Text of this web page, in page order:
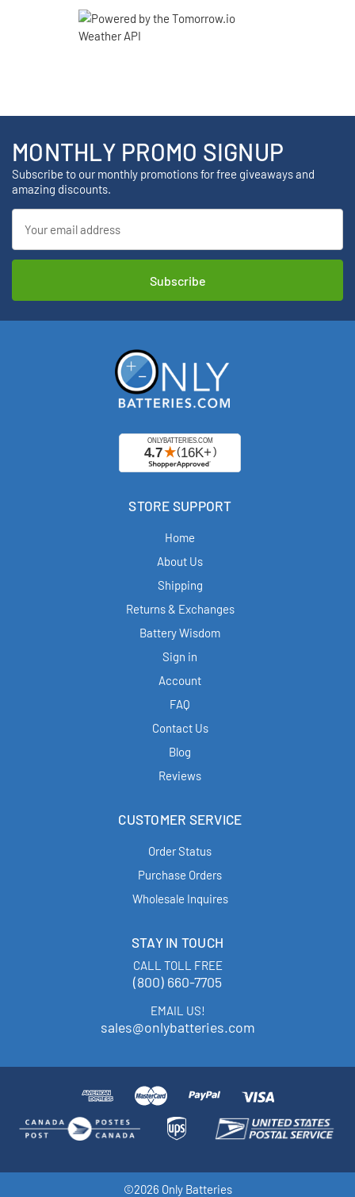
MONTHLY PROMO SIGNUP
Subscribe to our monthly promotions for free giveaways and
amazing discounts.
Address
STORE SUPPORT
Home
About Us
Shipping
Returns & Exchanges
Battery Wisdom
Sign in
Account
FAQ
Contact Us
Blog
Reviews
CUSTOMER SERVICE
Order Status
Purchase Orders
Wholesale Inquires
STAY IN TOUCH
CALL TOLL FREE
(800) 660-7705
EMAIL US!
sales@onlybatteries.com
©2026 Only Batteries